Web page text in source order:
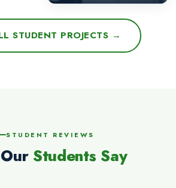
STUDENT PROJECTS →
STUDENT REVIEWS
Students Say